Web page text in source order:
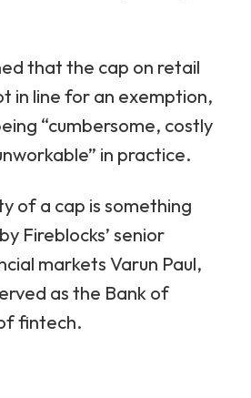
that the cap on retail
in line for an exemption,
“cumbersome, costly
in practice.
of a cap is something
Fireblocks’ senior
markets Varun Paul,
as the Bank of
fintech.